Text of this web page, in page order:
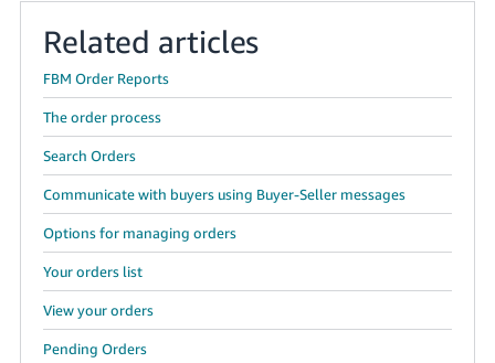
Related articles
FBM Order Reports
The order process
Search Orders
Communicate with buyers using Buyer-Seller messages
Options for managing orders
Your orders list
View your orders
Pending Orders